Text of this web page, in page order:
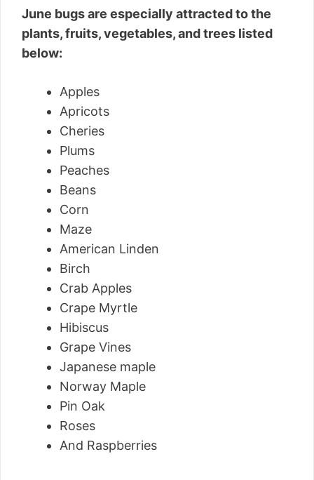
June bugs are especially attracted to the
plants, fruits, vegetables, and trees listed
below:
Apples
Apricots
Cheries
Plums
Peaches
Beans
Corn
Maze
American Linden
Birch
Crab Apples
Crape Myrtle
Hibiscus
Grape Vines
Japanese maple
Norway Maple
Pin Oak
Roses
And Raspberries